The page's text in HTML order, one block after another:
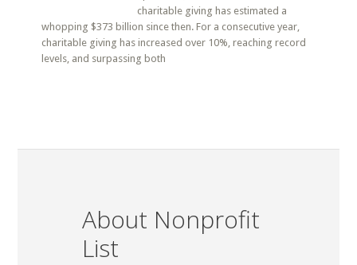
charitable giving has estimated a
whopping $373 billion since then. For a consecutive year,
charitable giving has increased over 10%, reaching record
levels, and surpassing both
About Nonprofit
List